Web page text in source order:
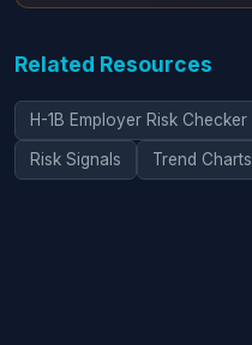
Related Resources
H-1B Employer Risk Checker
Risk Signals Trend Charts